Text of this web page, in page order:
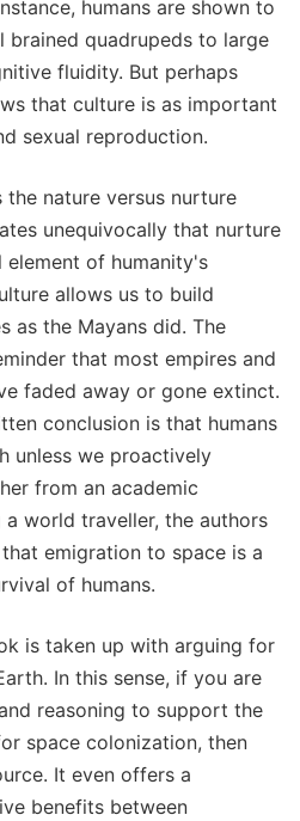
humans are shown to
brained quadrupeds to large
fluidity. But perhaps
that culture is as important
sexual reproduction.
nature versus nurture
unequivocally that nurture
element of humanity's
allows us to build
as the Mayans did. The
that most empires and
faded away or gone extinct.
conclusion is that humans
unless we proactively
from an academic
world traveller, the authors
emigration to space is a
of humans.
is taken up with arguing for
In this sense, if you are
reasoning to support the
space colonization, then
It even offers a
benefits between